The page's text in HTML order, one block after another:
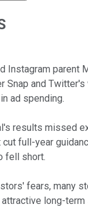
Instagram parent
Snap and
ad spending.
results missed
cut full-year
fell short.
fears, many
long-